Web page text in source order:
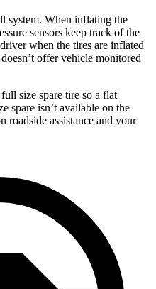
system. When inflating the
sensors keep track of the
when the tires are inflated
offer vehicle monitored
size spare tire so a flat
spare isn’t available on the
roadside assistance and your